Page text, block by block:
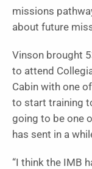
missions
about future
Vinson brought
to attend
Cabin with one
to start training
going to be one
has sent in a
“I think the IMB